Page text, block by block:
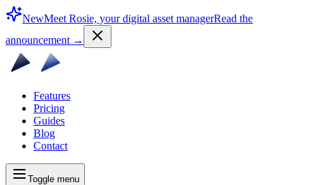
NewMeet Rosie, your digital asset managerRead the
announcement →
Features
Pricing
Guides
Blog
Contact
Toggle menu